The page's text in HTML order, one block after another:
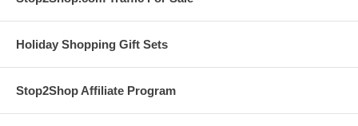
Holiday Shopping Gift Sets
Stop2Shop Affiliate Program